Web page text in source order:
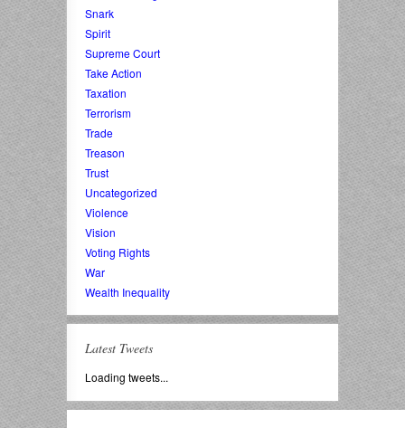
Snark
Spirit
Supreme Court
Take Action
Taxation
Terrorism
Trade
Treason
Trust
Uncategorized
Violence
Vision
Voting Rights
War
Wealth Inequality
Latest Tweets
Loading tweets...